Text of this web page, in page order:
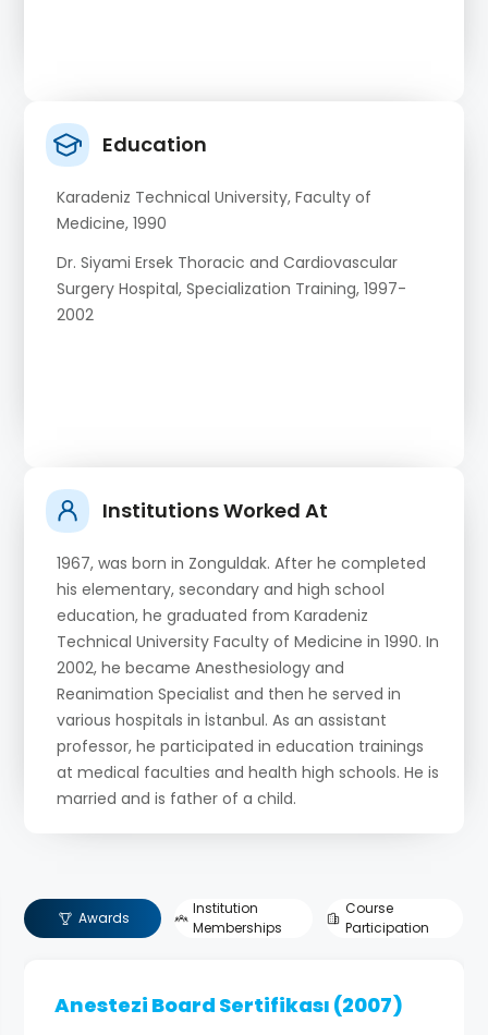
Education
Karadeniz Technical University, Faculty of
Medicine, 1990
Dr. Siyami Ersek Thoracic and Cardiovascular
Surgery Hospital, Specialization Training, 1997-
2002
Institutions Worked At
1967, was born in Zonguldak. After he completed
his elementary, secondary and high school
education, he graduated from Karadeniz
Technical University Faculty of Medicine in 1990. In
2002, he became Anesthesiology and
Reanimation Specialist and then he served in
various hospitals in İstanbul. As an assistant
professor, he participated in education trainings
at medical faculties and health high schools. He is
married and is father of a child.
Doctor in Artvin-Ardanuç Health Center (1990-
1991)
(1991-1997)
Awards
Institution
Memberships
Course
Participation
Anestezi Board Sertifikası (2007)